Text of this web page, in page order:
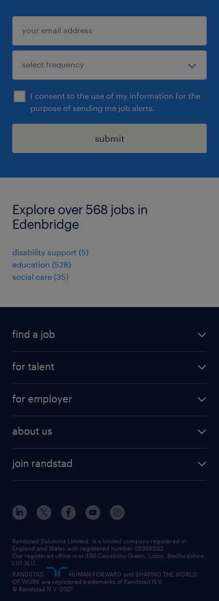
I consent to the use of my information for the
purpose of sending me job alerts.
submit
Explore over 568 jobs in
Edenbridge
disability support (5)
education (528)
social care (35)
find a job
HR
construction & property
engineering
information technology (it)
international teaching
manufacturing
for talent
why work with us
temporary to permanent
interview tips
how to write a CV
job profiles
career guidance
for employer
digital
executive search
managed service provider (MSP)
market insights
operational
about us
diversity & inclusion
our offices
our partnerships
our vision
social responsibility
join randstad
inclusion and wellbeing
our leadership team
our teams
randstad careers
search our careers
Randstad Solutions Limited, is a limited company registered in
England and Wales with registered number 02389033.
Our registered office is at 450 Capability Green. Luton, Bedfordshire,
LU1 3LU.
RANDSTAD,
HUMAN FORWARD and SHAPING THE WORLD
OF WORK are registered trademarks of Randstad N.V.
© Randstad N.V. 2021